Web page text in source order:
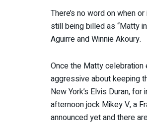
There’s no word on when
still being billed as “Matty
Aguirre and Winnie Akoury.
Once the Matty celebration
aggressive about keeping
New York’s Elvis Duran,
afternoon jock Mikey V, a
announced yet and there